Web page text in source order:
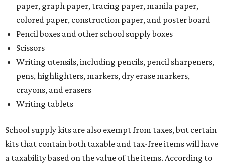
paper, graph paper, tracing paper, manila paper,
colored paper, construction paper, and poster board
Pencil boxes and other school supply boxes
Scissors
Writing utensils, including pencils, pencil sharpeners,
pens, highlighters, markers, dry erase markers,
crayons, and erasers
Writing tablets
School supply kits are also exempt from taxes, but certain
kits that contain both taxable and tax-free items will have
a taxability based on the value of the items. According to